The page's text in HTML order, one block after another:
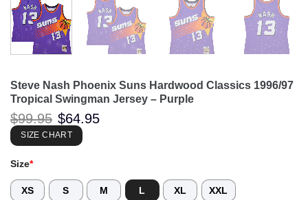
Steve Nash Phoenix Suns Hardwood Classics 1996/97
Tropical Swingman Jersey – Purple
$99.95 Original
price
was:
$99.95.
$64.95
SIZE CHART
Size*
XS S M L XL XXL